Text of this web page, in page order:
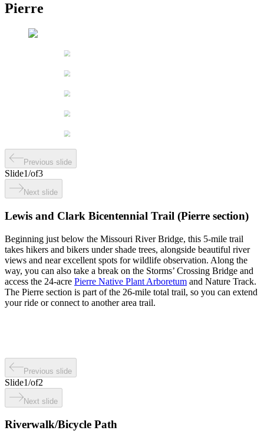
Pierre
Previous slide
Slide1/of3
Next slide
Lewis and Clark Bicentennial Trail (Pierre section)
Beginning just below the Missouri River Bridge, this 5-mile trail
takes hikers and bikers under shade trees, alongside beautiful river
views and near excellent spots for wildlife observation. Along the
way, you can also take a break on the Storms’ Crossing Bridge and
access the 24-acre Pierre Native Plant Arboretum and Nature Track.
The Pierre section is part of the 26-mile total trail, so you can extend
your ride or connect to another area trail.
Previous slide
Slide1/of2
Next slide
Riverwalk/Bicycle Path